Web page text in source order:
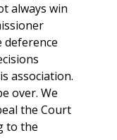
always win
deference
association.
over. We
the Court
to the